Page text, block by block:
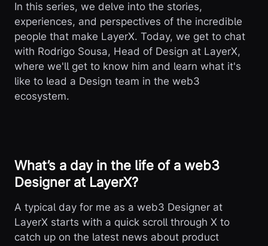
In this series, we delve into the stories,
experiences, and perspectives of the incredible
people that make LayerX. Today, we get to chat
with Rodrigo Sousa, Head of Design at LayerX,
where we'll get to know him and learn what it's
like to lead a Design team in the web3
ecosystem.
What’s a day in the life of a web3
Designer at LayerX?
A typical day for me as a web3 Designer at
LayerX starts with a quick scroll through X to
catch up on the latest news about product